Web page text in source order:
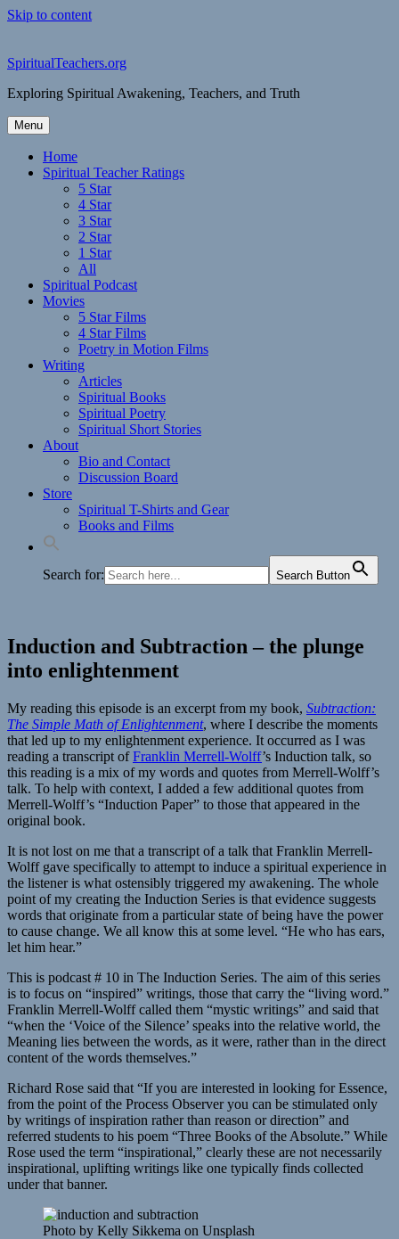
Skip to content
SpiritualTeachers.org
Exploring Spiritual Awakening, Teachers, and Truth
Menu
Home
Spiritual Teacher Ratings
5 Star
4 Star
3 Star
2 Star
1 Star
All
Spiritual Podcast
Movies
5 Star Films
4 Star Films
Poetry in Motion Films
Writing
Articles
Spiritual Books
Spiritual Poetry
Spiritual Short Stories
About
Bio and Contact
Discussion Board
Store
Spiritual T-Shirts and Gear
Books and Films
Search for: Search Button
Induction and Subtraction – the plunge
into enlightenment
My reading this episode is an excerpt from my book, Subtraction:
The Simple Math of Enlightenment, where I describe the moments
that led up to my enlightenment experience. It occurred as I was
reading a transcript ofFranklin Merrell-Wolff’s Induction talk, so
this reading is a mix of my words and quotes from Merrell-Wolff’s
talk. To help with context, I added a few additional quotes from
Merrell-Wolff’s “Induction Paper” to those that appeared in the
original book.
It is not lost on me that a transcript of a talk that Franklin Merrell-
Wolff gave specifically to attempt to induce a spiritual experience in
the listener is what ostensibly triggered my awakening. The whole
point of my creating the Induction Series is that evidence suggests
words that originate from a particular state of being have the power
to cause change. We all know this at some level. “He who has ears,
let him hear.”
This is podcast # 10 in The Induction Series. The aim of this series
is to focus on “inspired” writings, those that carry the “living word.”
Franklin Merrell-Wolff called them “mystic writings” and said that
“when the ‘Voice of the Silence’ speaks into the relative world, the
Meaning lies between the words, as it were, rather than in the direct
content of the words themselves.”
Richard Rose said that “If you are interested in looking for Essence,
from the point of the Process Observer you can be stimulated only
by writings of inspiration rather than reason or direction” and
referred students to his poem “Three Books of the Absolute.” While
Rose used the term “inspirational,” clearly these are not necessarily
inspirational, uplifting writings like one typically finds collected
under that banner.
Photo by Kelly Sikkema on Unsplash